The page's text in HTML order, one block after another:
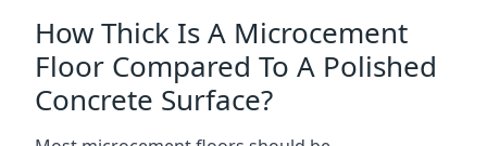
How Thick Is A Microcement
Floor Compared To A Polished
Concrete Surface?